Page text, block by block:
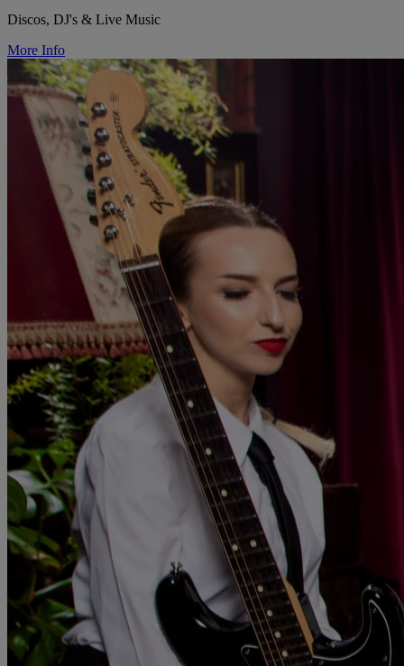
Discos, DJ's & Live Music
More Info